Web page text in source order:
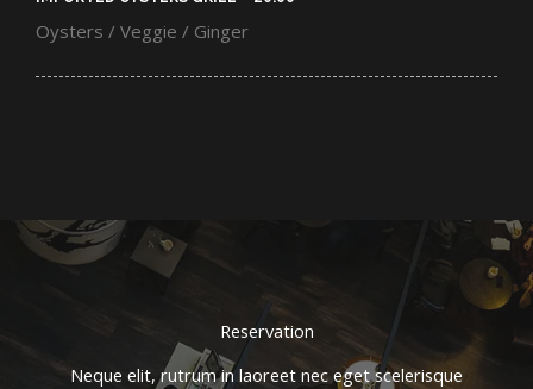
Oysters / Veggie / Ginger
Reservation
Neque elit, rutrum in laoreet nec eget scelerisque